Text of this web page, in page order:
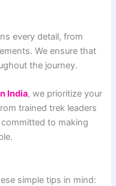
every detail, from
We ensure that
the journey.
India, we prioritize your
trained trek leaders
to making
simple tips in mind: